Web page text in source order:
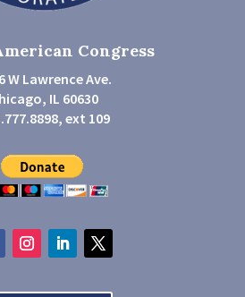
Congress
W Lawrence Ave.
IL 60630
ext 109